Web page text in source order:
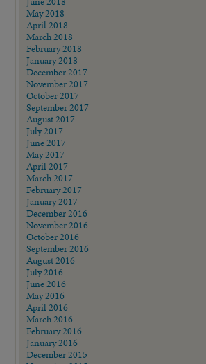
May 2018
April 2018
March 2018
February 2018
January 2018
December 2017
November 2017
October 2017
September 2017
August 2017
July 2017
June 2017
May 2017
April 2017
March 2017
February 2017
January 2017
December 2016
November 2016
October 2016
September 2016
August 2016
July 2016
June 2016
May 2016
April 2016
March 2016
February 2016
January 2016
December 2015